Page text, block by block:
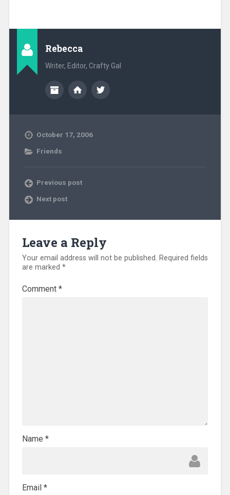
Rebecca
Writer, Editor, Crafty Gal
October 17, 2006
Friends
Previous post
Next post
Leave a Reply
Your email address will not be published. Required fields
are marked *
Comment *
Name *
Email *